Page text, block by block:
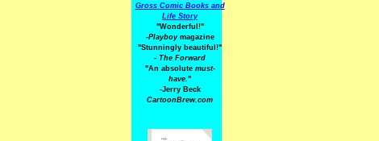
Gross Comic Books and
Life Story
"Wonderful!"
-Playboymagazine
"Stunningly beautiful!"
- The Forward
"An absolute must-
have."
-Jerry Beck
CartoonBrew.com